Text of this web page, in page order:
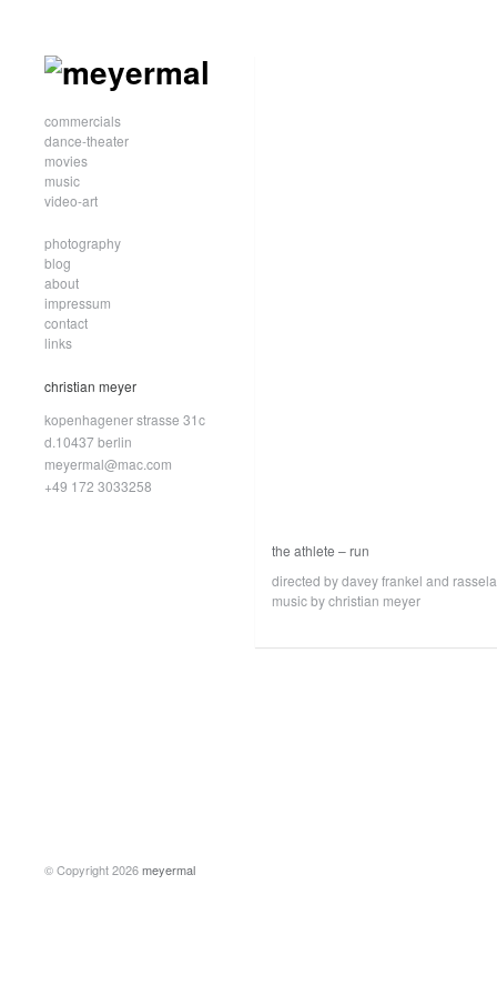
commercials
dance-theater
movies
music
video-art
photography
blog
about
impressum
contact
links
christian meyer
kopenhagener strasse 31c
d.10437 berlin
meyermal@mac.com
+49 172 3033258
the athlete – run
directed by davey frankel and
music by christian meyer
© Copyright 2026meyermal